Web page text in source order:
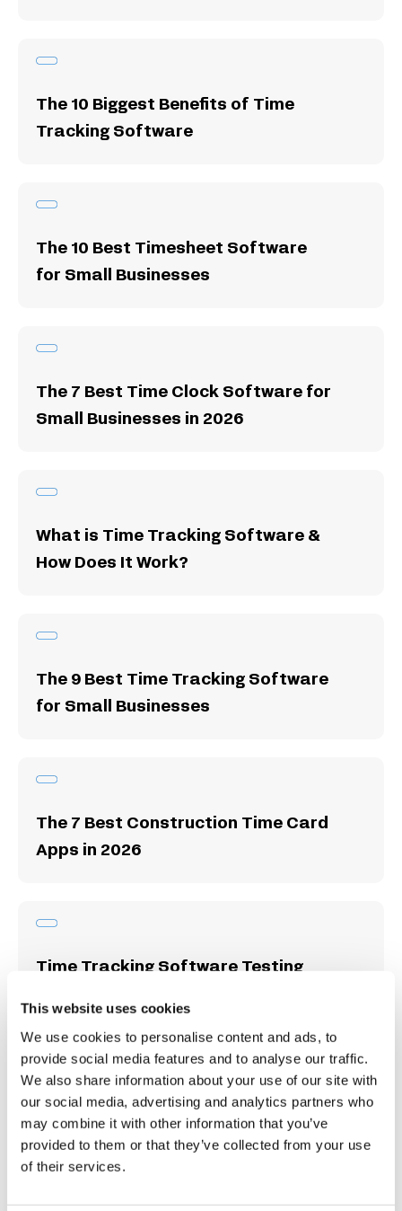
This website uses cookies
We use cookies to personalise content and ads, to
provide social media features and to analyse our traffic.
We also share information about your use of our site with
our social media, advertising and analytics partners who
may combine it with other information that you’ve
provided to them or that they’ve collected from your use
of their services.
The 10 Biggest Benefits of Time
Tracking Software
The 10 Best Timesheet Software
for Small Businesses
The 7 Best Time Clock Software for
Small Businesses in 2026
What is Time Tracking Software &
How Does It Work?
The 9 Best Time Tracking Software
for Small Businesses
The 7 Best Construction Time Card
Apps in 2026
Time Tracking Software Testing
10 Best Time Card Apps for Time
Tracking & Payroll